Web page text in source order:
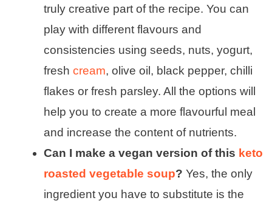
truly creative part of the recipe. You can
play with different flavours and
consistencies using seeds, nuts, yogurt,
fresh cream, olive oil, black pepper, chilli
flakes or fresh parsley. All the options will
help you to create a more flavourful meal
and increase the content of nutrients.
Can I make a vegan version of this keto
roasted vegetable soup? Yes, the only
ingredient you have to substitute is the